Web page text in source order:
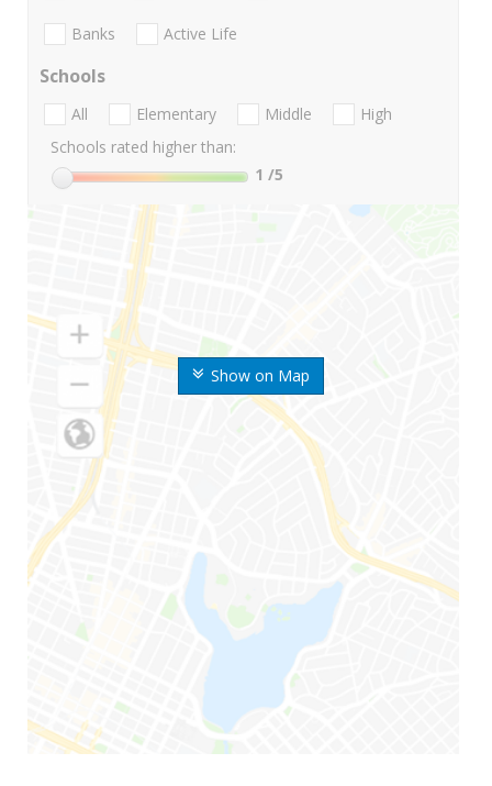
Show on Map
Banks Active Life
Schools
All Elementary Middle
High
Schools rated higher than:
1 /5